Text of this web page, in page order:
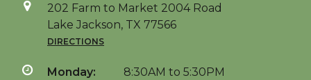
202 Farm to Market 2004 Road
Lake Jackson, TX 77566
DIRECTIONS
Monday:
8:30AM to 5:30PM